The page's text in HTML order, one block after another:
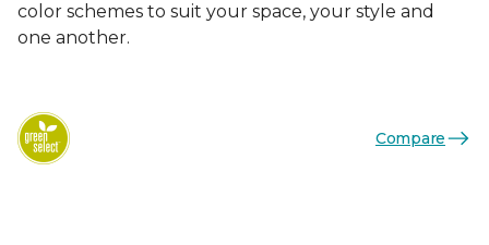
color schemes to suit your space, your style and
one another.
Compare